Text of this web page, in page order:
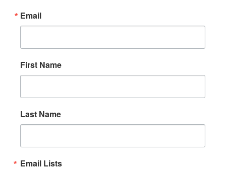
Email
First Name
Last Name
Email Lists